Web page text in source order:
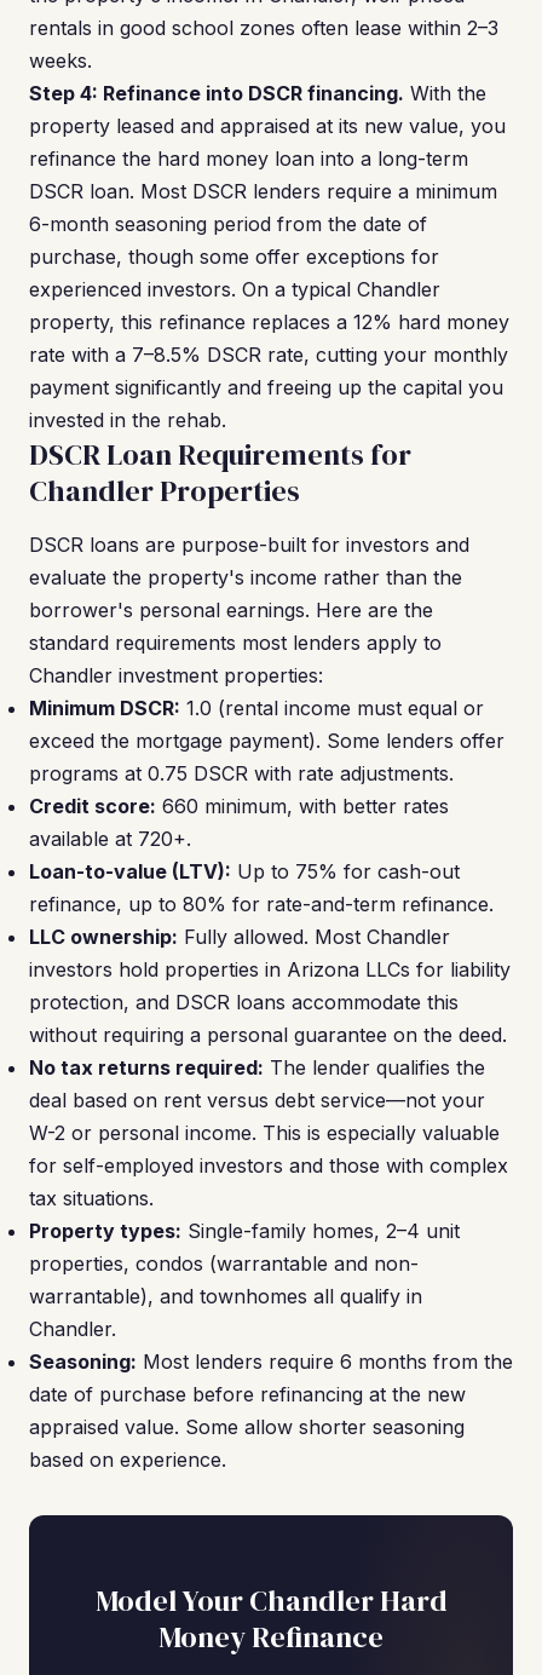
rentals in good school zones often lease within 2–3
weeks.
Step 4: Refinance into DSCR financing. With the
property leased and appraised at its new value, you
refinance the hard money loan into a long-term
DSCR loan. Most DSCR lenders require a minimum
6-month seasoning period from the date of
purchase, though some offer exceptions for
experienced investors. On a typical Chandler
property, this refinance replaces a 12% hard money
rate with a 7–8.5% DSCR rate, cutting your monthly
payment significantly and freeing up the capital you
invested in the rehab.
DSCR Loan Requirements for
Chandler Properties
DSCR loans are purpose-built for investors and
evaluate the property's income rather than the
borrower's personal earnings. Here are the
standard requirements most lenders apply to
Chandler investment properties:
Minimum DSCR: 1.0 (rental income must equal or
exceed the mortgage payment). Some lenders offer
programs at 0.75 DSCR with rate adjustments.
Credit score: 660 minimum, with better rates
available at 720+.
Loan-to-value (LTV): Up to 75% for cash-out
refinance, up to 80% for rate-and-term refinance.
LLC ownership: Fully allowed. Most Chandler
investors hold properties in Arizona LLCs for liability
protection, and DSCR loans accommodate this
without requiring a personal guarantee on the deed.
No tax returns required: The lender qualifies the
deal based on rent versus debt service—not your
W-2 or personal income. This is especially valuable
for self-employed investors and those with complex
tax situations.
Property types: Single-family homes, 2–4 unit
properties, condos (warrantable and non-
warrantable), and townhomes all qualify in
Chandler.
Seasoning: Most lenders require 6 months from the
date of purchase before refinancing at the new
appraised value. Some allow shorter seasoning
based on experience.
Model Your Chandler Hard
Money Refinance